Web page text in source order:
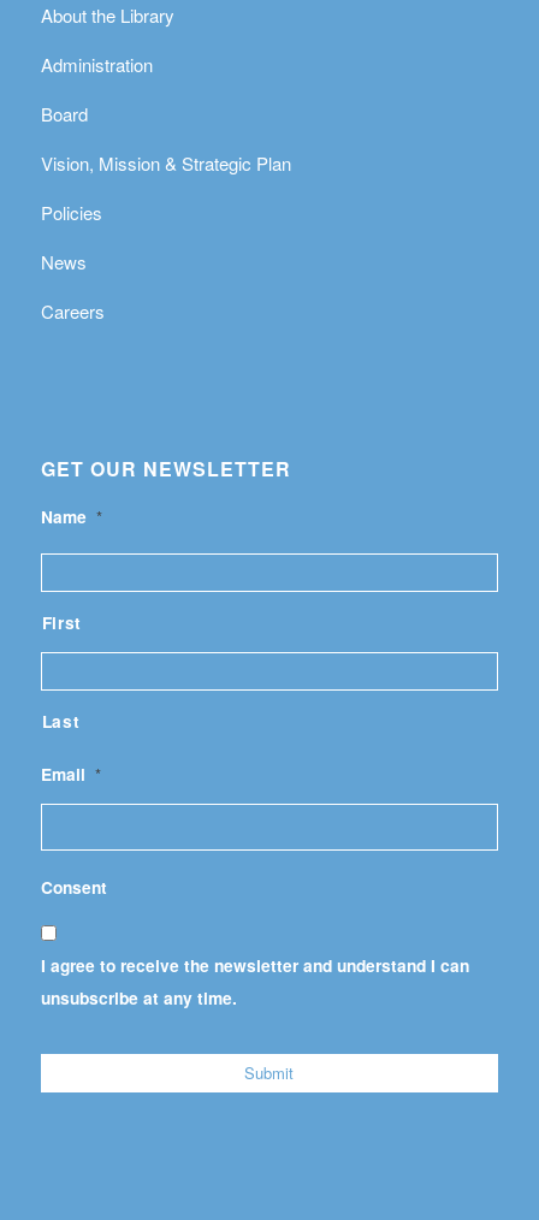
About the Library
Administration
Board
Vision, Mission & Strategic Plan
Policies
News
Careers
GET OUR NEWSLETTER
Name *
First
Last
Email *
Consent
I agree to receive the newsletter and understand I can
unsubscribe at any time.